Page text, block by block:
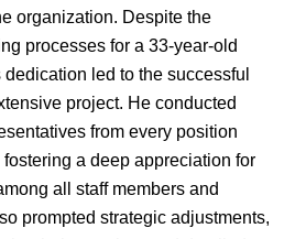
organization. Despite the
processes for a 33-year-old
dedication led to the successful
project. He conducted
from every position
a deep appreciation for
all staff members and
prompted strategic adjustments,